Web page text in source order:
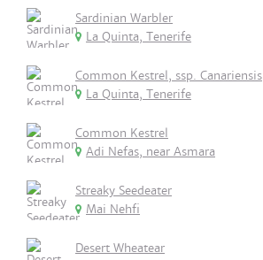
Sardinian Warbler
La Quinta, Tenerife
Common Kestrel, ssp. Canariensis
La Quinta, Tenerife
Common Kestrel
Adi Nefas, near Asmara
Streaky Seedeater
Mai Nehfi
Desert Wheatear